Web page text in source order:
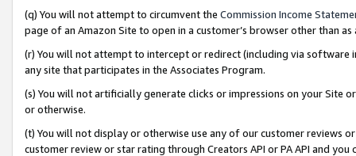
(q) You will not attempt to circumvent the Commission Income
page of an Amazon Site to open in a customer’s browser other than
(r) You will not attempt to intercept or redirect (including via software
any site that participates in the Associates Program.
(s) You will not artificially generate clicks or impressions on your Site
or otherwise.
(t) You will not display or otherwise use any of our customer reviews
customer review or star rating through Creators API or PA API and